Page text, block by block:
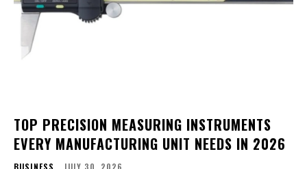
TOP PRECISION MEASURING INSTRUMENTS
EVERY MANUFACTURING UNIT NEEDS IN 2026
BUSINESS JULY 30, 2026